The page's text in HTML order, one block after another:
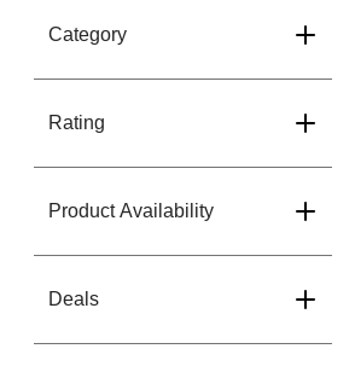
Category
Rating
Product Availability
Deals